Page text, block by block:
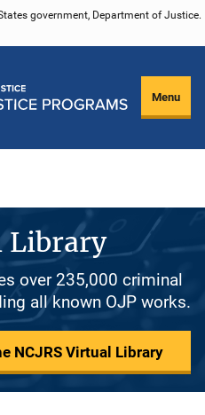
government, Department of Justice.
Menu
Library
over 235,000 criminal
all known OJP works.
NCJRS Virtual Library